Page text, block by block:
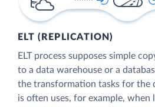
ELT (REPLICATION)
ELT process supposes simple
to a data warehouse or a
the transformation tasks for the
is often uses, for example, when